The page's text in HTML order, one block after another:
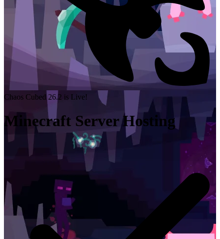
Chaos Cubed 26.2 is Live!
Minecraft Server Hosting